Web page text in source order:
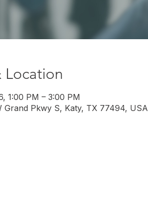
Location
1:00 PM – 3:00 PM
Grand Pkwy S, Katy, TX 77494, USA